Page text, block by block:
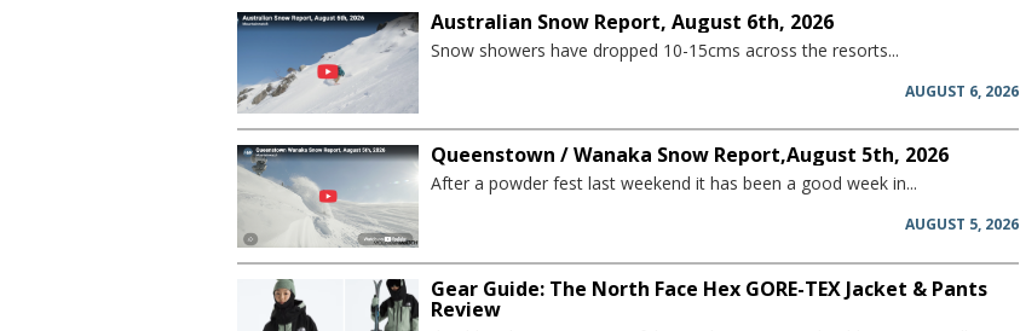
Australian Snow Report, August 6th, 2026
Snow showers have dropped 10-15cms across the resorts...
AUGUST 6, 2026
Queenstown / Wanaka Snow Report,August 5th, 2026
After a powder fest last weekend it has been a good week in...
AUGUST 5, 2026
Gear Guide: The North Face Hex GORE-TEX Jacket & Pants
Review